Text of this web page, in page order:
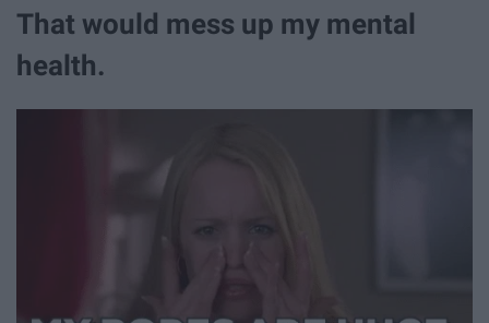
That would mess up my mental
health.